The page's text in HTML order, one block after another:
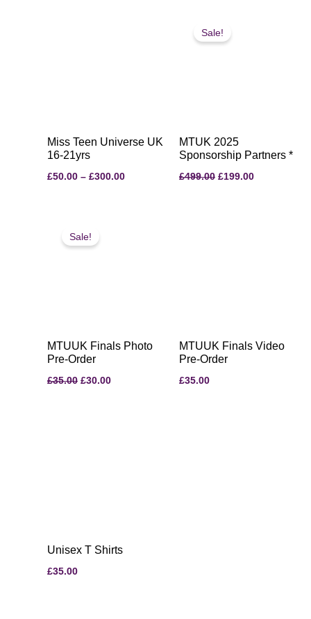
Miss Teen Universe UK
16-21yrs
£50.00 – £300.00
Sale!
MTUK 2025
Sponsorship Partners *
£499.00
price
was:
£199.00
Sale!
MTUUK Finals Photo
Pre-Order
£35.00
price
was:
£30.00
MTUUK Finals Video
Pre-Order
£35.00
Unisex T Shirts
£35.00